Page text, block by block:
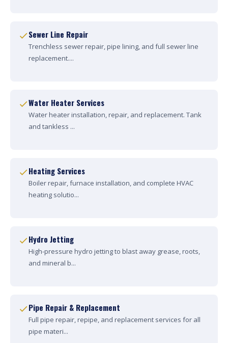
Sewer Line Repair
Trenchless sewer repair, pipe lining, and full sewer line
replacement....
Water Heater Services
Water heater installation, repair, and replacement. Tank
and tankless ...
Heating Services
Boiler repair, furnace installation, and complete HVAC
heating solutio...
Hydro Jetting
High-pressure hydro jetting to blast away grease, roots,
and mineral b...
Pipe Repair & Replacement
Full pipe repair, repipe, and replacement services for all
pipe materi...